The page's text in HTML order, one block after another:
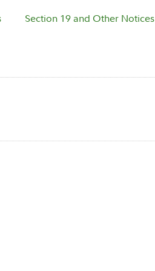
Section 19 and Other Notices